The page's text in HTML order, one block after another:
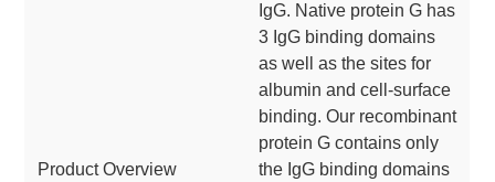
Product Overview
IgG. Native protein G has
3 IgG binding domains
as well as the sites for
albumin and cell-surface
binding. Our recombinant
protein G contains only
the IgG binding domains